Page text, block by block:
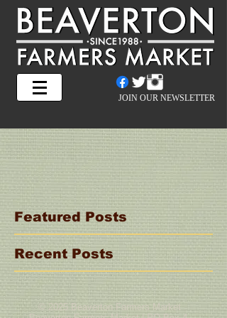
JOIN OUR NEWSLETTER
Featured Posts
Recent Posts
© 2025 Beaverton Farmers Market